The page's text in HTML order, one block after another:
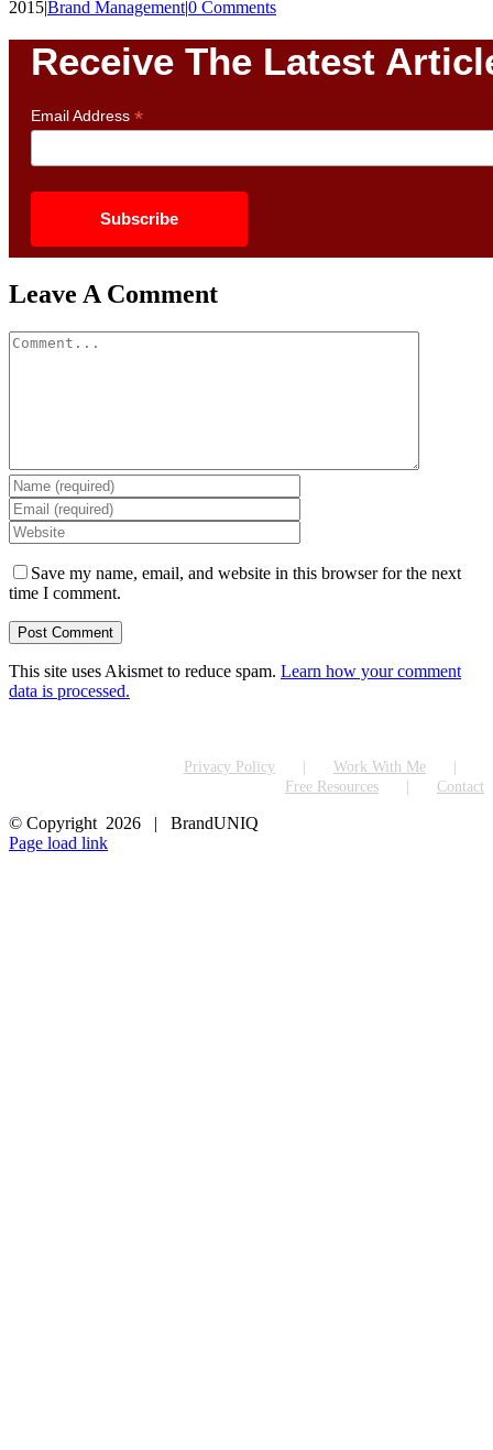
2015|Brand Management|0 Comments
Receive The Latest
Email Address *
Leave A Comment
Comment
Save my name, email, and website in this browser for the next
time I comment.
This site uses Akismet to reduce spam. Learn how your comment
data is processed.
Privacy Policy
Work With Me
Free Resources
Contact
© Copyright 2026 | BrandUNIQ
LinkedIn
Page load link